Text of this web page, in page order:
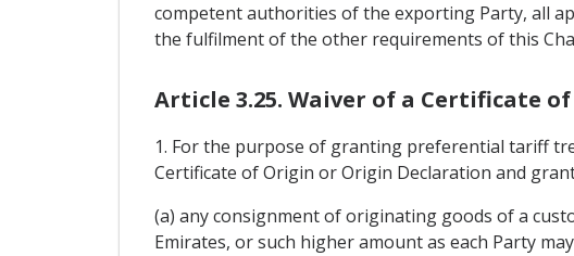
competent authorities of the exporting Party, all
the fulfilment of the other requirements of this
Article 3.25. Waiver of a Certificate
1. For the purpose of granting preferential tariff
Certificate of Origin or Origin Declaration and
(a) any consignment of originating goods of a
Emirates, or such higher amount as each Party